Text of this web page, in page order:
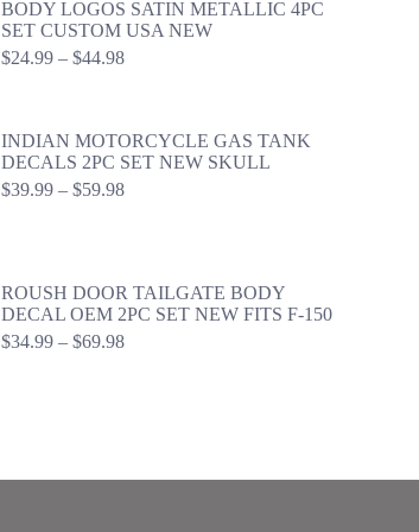
BODY LOGOS SATIN METALLIC 4PC
SET CUSTOM USA NEW
$24.99 – $44.98Price
$44.98
INDIAN MOTORCYCLE GAS TANK
DECALS 2PC SET NEW SKULL
$39.99 – $59.98Price
ROUSH DOOR TAILGATE BODY
DECAL OEM 2PC SET NEW FITS F-150
$34.99 – $69.98Price